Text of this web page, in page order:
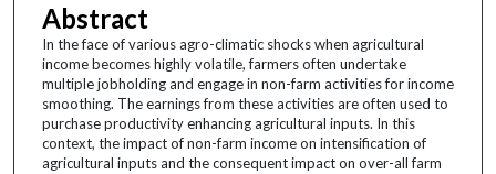
Abstract
In the face of various agro-climatic shocks when agricultural
income becomes highly volatile, farmers often undertake
multiple jobholding and engage in non-farm activities for income
smoothing. The earnings from these activities are often used to
purchase productivity enhancing agricultural inputs. In this
context, the impact of non-farm income on intensification of
agricultural inputs and the consequent impact on over-all farm